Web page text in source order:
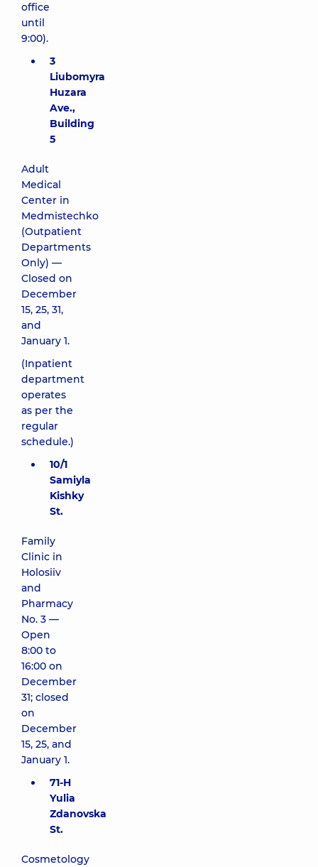
office
until
9:00).
3
Liubomyra
Huzara
Ave.,
Building
5
Adult
Medical
Center in
Medmistechko
(Outpatient
Departments
Only) —
Closed on
December
15, 25, 31,
and
January 1.
(Inpatient
department
operates
as per the
regular
schedule.)
10/1
Samiyla
Kishky
St.
Family
Clinic in
Holosiiv
and
Pharmacy
No. 3 —
Open
8:00 to
16:00 on
December
31; closed
on
December
15, 25, and
January 1.
71-H
Yulia
Zdanovska
St.
Cosmetology